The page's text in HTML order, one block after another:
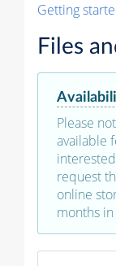
Getting
Files
Please
available
request
online
months